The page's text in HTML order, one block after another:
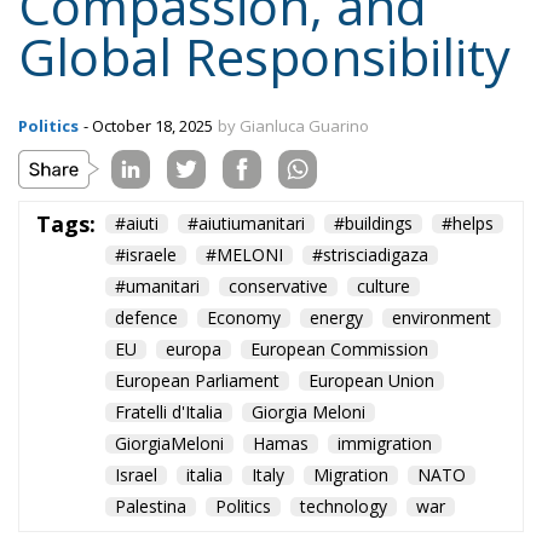
Politics - October 18, 2025 by Gianluca Guarino
Tags: #aiuti #aiutiumanitari #buildings
#israele
#MELONI
#strisciadigaza
#umanitari
conservative
defence
Economy energy
environment
EU
europa
European Commission
European Parliament
European Union
Fratelli d'Italia
Giorgia Meloni
GiorgiaMeloni
Hamas
immigration
Israel
italia Italy Migration
NATO
Palestina
Politics technology